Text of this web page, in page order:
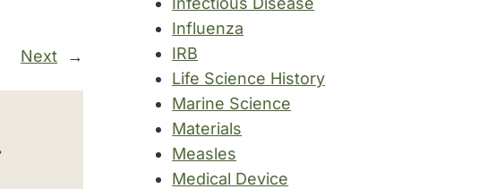
Next →
Influenza
IRB
Life Science History
Marine Science
Materials
Measles
Medical Device